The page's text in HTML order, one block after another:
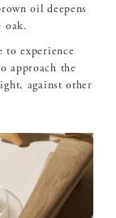
oil deepens
oak.
to experience
approach the
against other